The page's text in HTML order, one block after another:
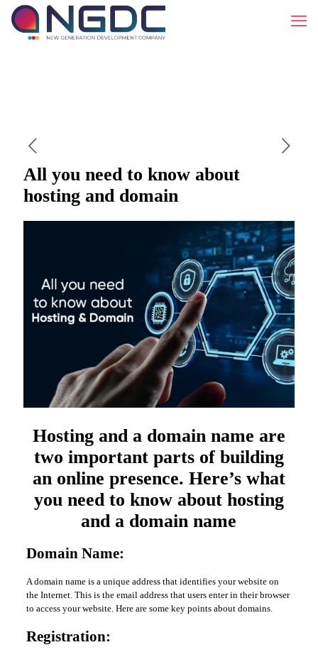
All you need to know about
hosting and domain
Hosting and a domain name are
two important parts of building
an online presence. Here’s what
you need to know about hosting
and a domain name
Domain Name:
A domain name is a unique address that identifies your website on
the Internet. This is the email address that users enter in their browser
to access your website. Here are some key points about domains.
Registration: